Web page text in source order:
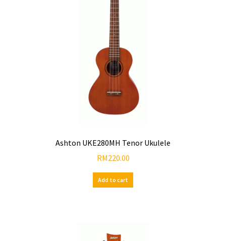
Ashton UKE280MH Tenor Ukulele
RM220.00
Add to cart